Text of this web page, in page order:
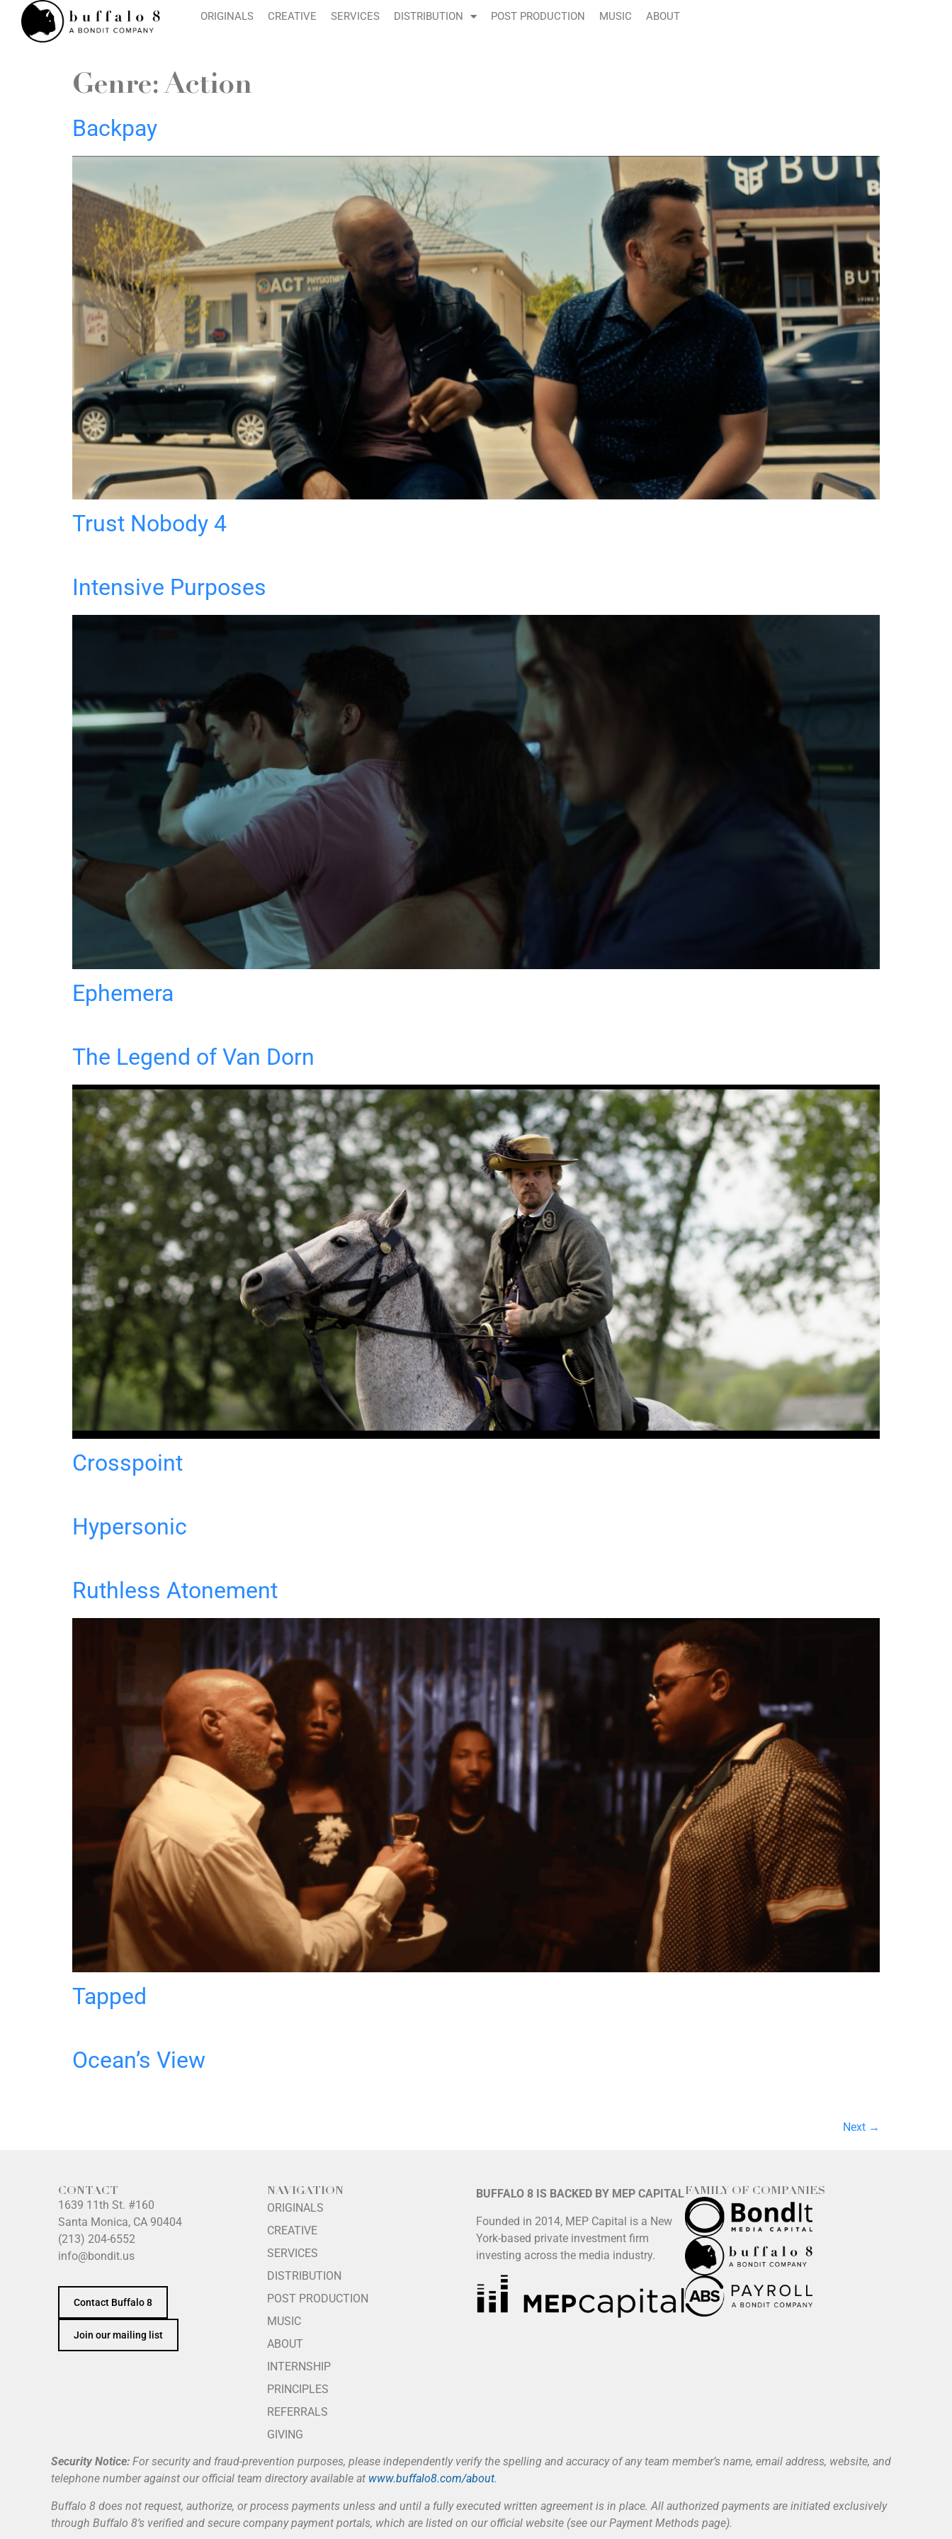
ORIGINALS CREATIVE SERVICES DISTRIBUTION POST PRODUCTION MUSIC ABOUT
Genre:Action
Backpay
Trust Nobody 4
Intensive Purposes
Ephemera
The Legend of Van Dorn
Crosspoint
Hypersonic
Ruthless Atonement
Tapped
Ocean’s View
Next →
CONTACT
1639 11th St. #160
Santa Monica, CA 90404
(213) 204-6552
info@bondit.us
Contact Buffalo 8
Join our mailing list
NAVIGATION
ORIGINALS
CREATIVE
SERVICES
DISTRIBUTION
POST PRODUCTION
MUSIC
ABOUT
INTERNSHIP
PRINCIPLES
REFERRALS
GIVING
BUFFALO 8 IS BACKED BY MEP CAPITAL
Founded in 2014, MEP Capital is a New
York-based private investment firm
investing across the media industry.
FAMILY OF COMPANIES
Security Notice: For security and fraud-prevention purposes, please independently verify the spelling and accuracy of any team member’s name, email address, website, and
telephone number against our official team directory available at www.buffalo8.com/about.
Buffalo 8 does not request, authorize, or process payments unless and until a fully executed written agreement is in place. All authorized payments are initiated exclusively
through Buffalo 8’s verified and secure company payment portals, which are listed on our official website (see our Payment Methods page).